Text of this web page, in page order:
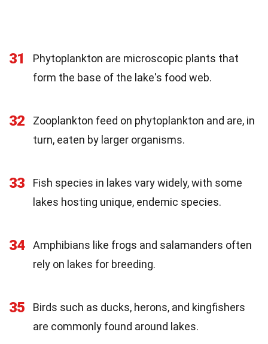
31
Phytoplankton are microscopic plants that
form the base of the lake's food web.
32
Zooplankton feed on phytoplankton and are, in
turn, eaten by larger organisms.
33
Fish species in lakes vary widely, with some
lakes hosting unique, endemic species.
34
Amphibians like frogs and salamanders often
rely on lakes for breeding.
35
Birds such as ducks, herons, and kingfishers
are commonly found around lakes.